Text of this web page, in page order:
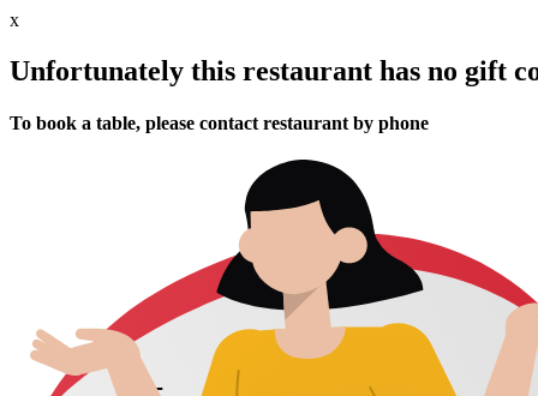
x
Unfortunately this restaurant has no gift
To book a table, please contact restaurant by phone